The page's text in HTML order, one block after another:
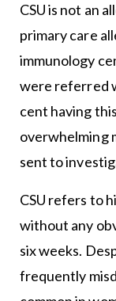
CSU is not an
primary care
immunology
were referred
cent having
overwhelming
sent to
CSU refers to
without any
six weeks.
frequently